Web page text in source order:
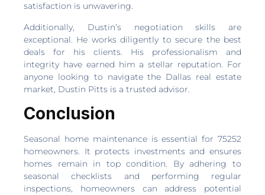
satisfaction is unwavering.
Additionally, Dustin’s negotiation skills are
exceptional. He works diligently to secure the best
deals for his clients. His professionalism and
integrity have earned him a stellar reputation. For
anyone looking to navigate the Dallas real estate
market, Dustin Pitts is a trusted advisor.
Conclusion
Seasonal home maintenance is essential for 75252
homeowners. It protects investments and ensures
homes remain in top condition. By adhering to
seasonal checklists and performing regular
inspections, homeowners can address potential